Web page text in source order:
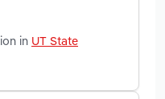
in UT State